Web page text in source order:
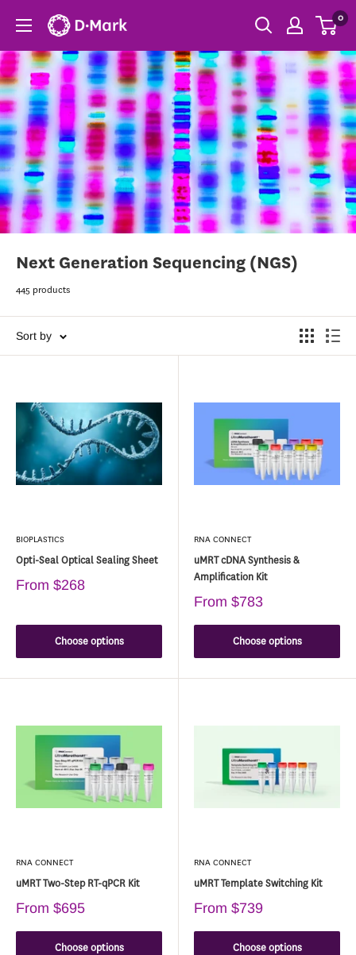
0
Next Generation Sequencing (NGS)
445 products
Sort by
BIOPLASTICS
Opti-Seal Optical Sealing Sheet
From $268
Choose options
RNA CONNECT
uMRT cDNA Synthesis &
Amplification Kit
From $783
Choose options
RNA CONNECT
uMRT Two-Step RT-qPCR Kit
From $695
Choose options
RNA CONNECT
uMRT Template Switching Kit
From $739
Choose options